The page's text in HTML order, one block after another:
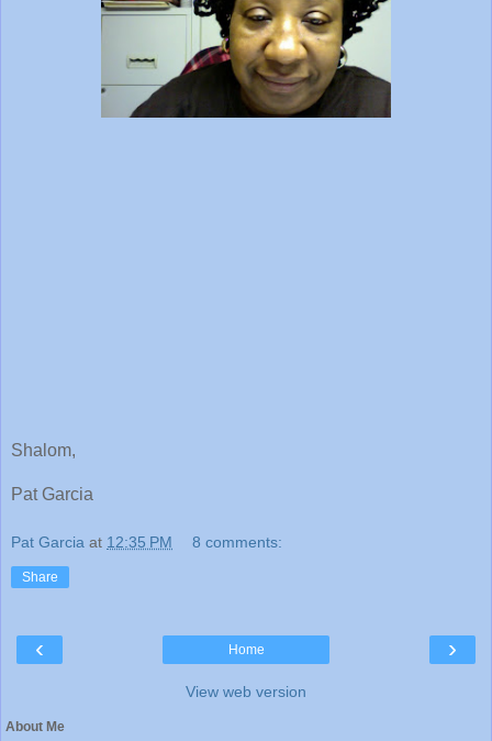
Shalom,
Pat Garcia
Pat Garcia at 12:35 PM 8 comments:
Share
‹ ›
Home
View web version
About Me